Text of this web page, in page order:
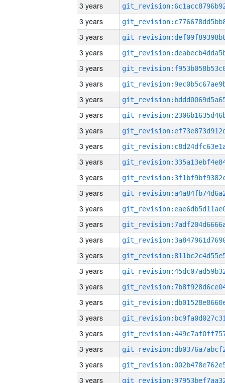
3 years
3 years
3 years
3 years
3 years
3 years
3 years
3 years
3 years
3 years
3 years
3 years
3 years
3 years
3 years
3 years
3 years
3 years
3 years
3 years
3 years
3 years
3 years
3 years
3 years